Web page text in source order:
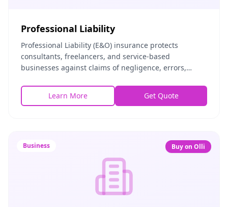
Professional Liability
Professional Liability (E&O) insurance protects
consultants, freelancers, and service-based
businesses against claims of negligence, errors,
adv
Learn More Get Quote
Business Buy on Olli